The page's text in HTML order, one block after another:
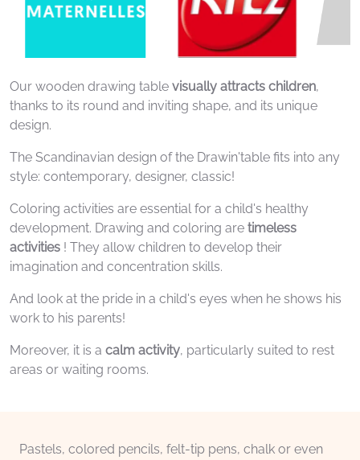
Our wooden drawing table visually attracts children,
thanks to its round and inviting shape, and its unique
design.
The Scandinavian design of the Drawin'table fits into any
style: contemporary, designer, classic!
Coloring activities are essential for a child's healthy
development. Drawing and coloring are timeless
activities ! They allow children to develop their
imagination and concentration skills.
And look at the pride in a child's eyes when he shows his
work to his parents!
Moreover, it is a calm activity, particularly suited to rest
areas or waiting rooms.
Pastels, colored pencils, felt-tip pens, chalk or even